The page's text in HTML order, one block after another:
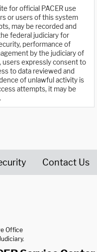
for official PACER use
or users of this system
may be recorded and
federal judiciary for
performance of
by the judiciary of
users expressly consent to
to data reviewed and
of unlawful activity is
attempts, it may be
Contact Us
Office